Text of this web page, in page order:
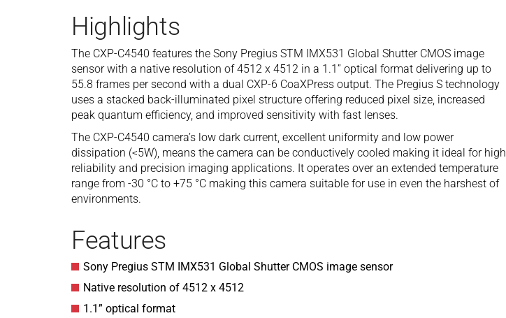
Highlights
The CXP-C4540 features the Sony Pregius STM IMX531 Global Shutter CMOS image
sensor with a native resolution of 4512 x 4512 in a 1.1” optical format delivering up to
55.8 frames per second with a dual CXP-6 CoaXPress output. The Pregius S technology
uses a stacked back-illuminated pixel structure offering reduced pixel size, increased
peak quantum efficiency, and improved sensitivity with fast lenses.
The CXP-C4540 camera’s low dark current, excellent uniformity and low power
dissipation (<5W), means the camera can be conductively cooled making it ideal for high
reliability and precision imaging applications. It operates over an extended temperature
range from -30 °C to +75 °C making this camera suitable for use in even the harshest of
environments.
Features
Sony Pregius STM IMX531 Global Shutter CMOS image sensor
Native resolution of 4512 x 4512
1.1” optical format